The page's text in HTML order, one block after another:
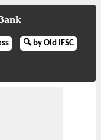
🔍 by Old IFSC